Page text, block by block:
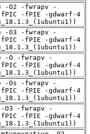
-O2 -fwrapv -
-fPIC -fPIE -gdwarf-4
-O3 -fwrapv -
-fPIC -fPIE -gdwarf-4
-O -fwrapv -
-fPIC -fPIE -gdwarf-4
-Os -fwrapv -
-fPIC -fPIE -gdwarf-4
O3 -fwrapv -
-fPIC -fPIE -gdwarf-4